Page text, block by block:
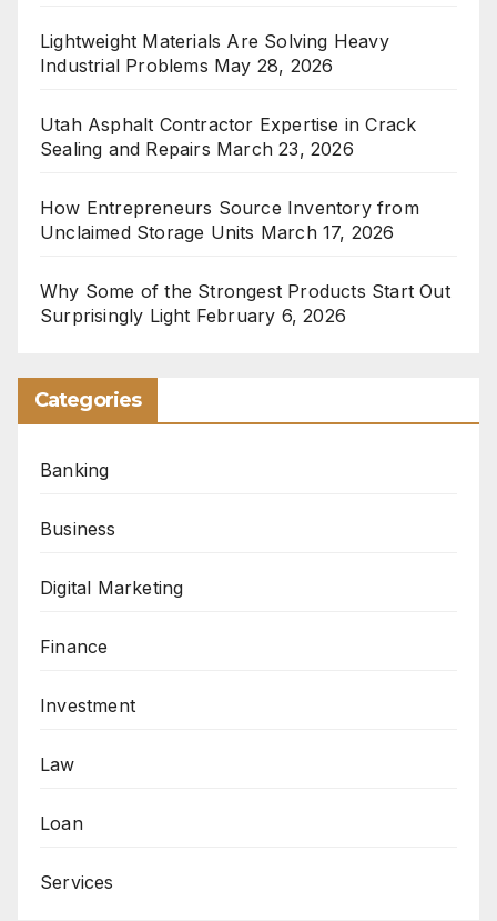
Lightweight Materials Are Solving Heavy
Industrial Problems May 28, 2026
Utah Asphalt Contractor Expertise in Crack
Sealing and Repairs March 23, 2026
How Entrepreneurs Source Inventory from
Unclaimed Storage Units March 17, 2026
Why Some of the Strongest Products Start Out
Surprisingly Light February 6, 2026
Categories
Banking
Business
Digital Marketing
Finance
Investment
Law
Loan
Services